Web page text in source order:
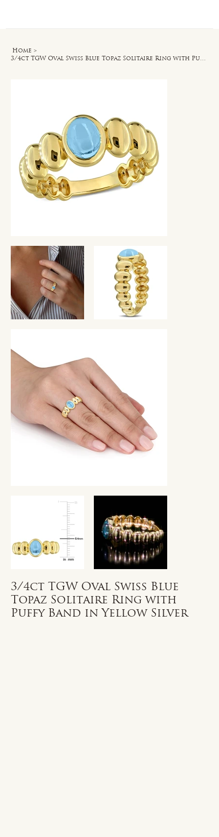
Home >
3/4ct TGW Oval Swiss Blue Topaz Solitaire Ring with Puffy Band in Yellow Silver
3/4ct TGW Oval Swiss Blue
Topaz Solitaire Ring with
Puffy Band in Yellow Silver